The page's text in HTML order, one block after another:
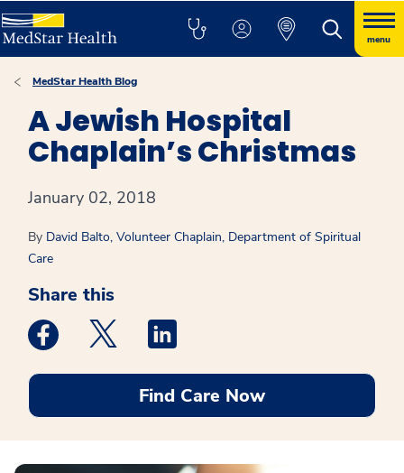
menu
MedStar Health Blog
A Jewish Hospital
Chaplain’s Christmas
January 02, 2018
By David Balto, Volunteer Chaplain, Department of Spiritual
Care
Share this
Medstar Facebook opens a new window
Medstar Twitter opens a new window
Find Care Now